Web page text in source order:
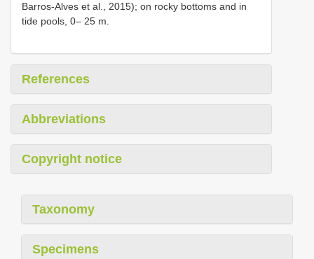
Barros-Alves et al., 2015); on rocky bottoms and in
tide pools, 0– 25 m.
References
Abbreviations
Copyright notice
Taxonomy
Specimens